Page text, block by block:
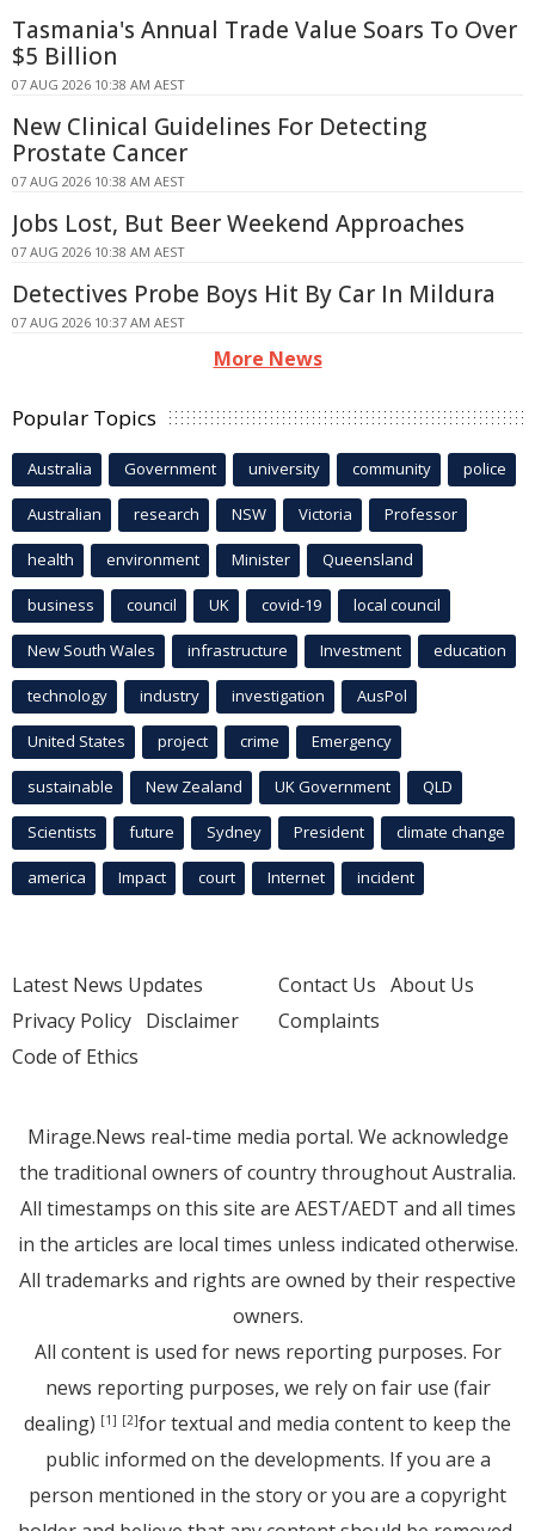
Tasmania's Annual Trade Value Soars To Over
$5 Billion
07 AUG 2026 10:38 AM AEST
New Clinical Guidelines For Detecting
Prostate Cancer
07 AUG 2026 10:38 AM AEST
Jobs Lost, But Beer Weekend Approaches
07 AUG 2026 10:38 AM AEST
Detectives Probe Boys Hit By Car In Mildura
07 AUG 2026 10:37 AM AEST
More News
Popular Topics
Australia Government university community police
Australian research NSW Victoria Professor
health environment Minister Queensland
business council UK covid-19 local council
New South Wales infrastructure Investment education
technology industry investigation AusPol
United States project crime Emergency
sustainable New Zealand UK Government QLD
Scientists future Sydney President climate change
america Impact court Internet incident
Latest News Updates
Privacy Policy Disclaimer
Code of Ethics
Contact Us About Us
Complaints
Mirage.News real-time media portal. We acknowledge
the traditional owners of country throughout Australia.
All timestamps on this site are AEST/AEDT and all times
in the articles are local times unless indicated otherwise.
All trademarks and rights are owned by their respective
owners.
All content is used for news reporting purposes. For
news reporting purposes, we rely on fair use (fair
dealing) [1] [2]for textual and media content to keep the
public informed on the developments. If you are a
person mentioned in the story or you are a copyright